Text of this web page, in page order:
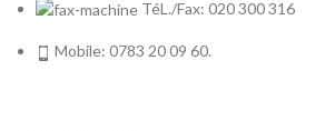
TéL./Fax: 020 300 316
Mobile: 0783 20 09 60.